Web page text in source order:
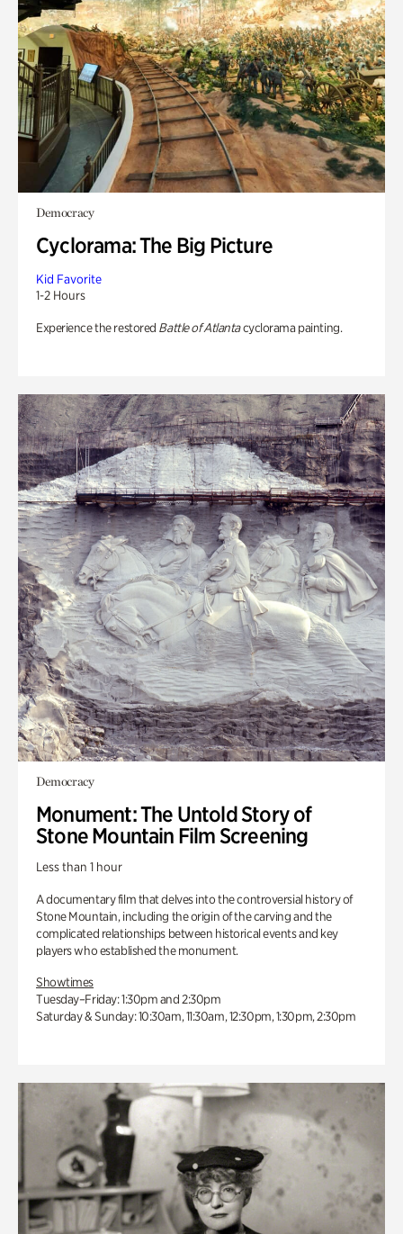
Democracy
Cyclorama: The Big Picture
Kid Favorite
1-2 Hours
Experience the restored Battle of Atlantacyclorama painting.
Democracy
Monument: The Untold Story of
Stone Mountain Film Screening
Less than 1 hour
A documentary film that delves into the controversial history of
Stone Mountain, including the origin of the carving and the
complicated relationships between historical events and key
players who established the monument.
Showtimes
Tuesday–Friday: 1:30pm and 2:30pm
Saturday & Sunday: 10:30am, 11:30am, 12:30pm, 1:30pm, 2:30pm